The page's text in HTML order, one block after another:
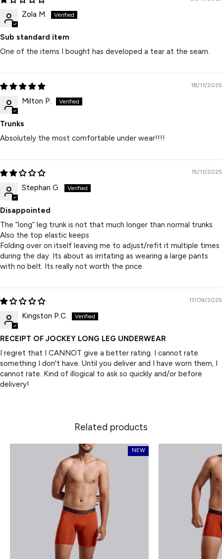
Zola M.
Sub standard item
One of the items I bought has developed a tear at the seam.
18/11/2025
Milton P.
Trunks
Absolutely the most comfortable under wear!!!!
15/11/2025
Stephan G.
Disappointed
The “long” leg trunk is not that much longer than normal trunks.
Also the top elastic keeps
Folding over on itself leaving me to adjust/refit it multiple times
during the day. Its about as irritating as wearing a large pants
with no belt. Its really not worth the price.
17/09/2025
Kingston P.C.
RECEIPT OF JOCKEY LONG LEG UNDERWEAR
I regret that I CANNOT give a better rating. I cannot rate
something I don't have. Until you deliver and I have worn them, I
cannot rate. Kind of illogical to ask so quickly and/or before
delivery!
Related products
NEW